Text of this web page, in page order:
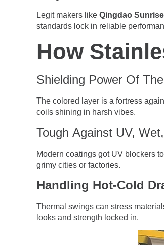
Legit makers like Qingdao
standards lock in reliable
How
Shielding Power Of
The colored layer is a fortress
coils shining in harsh vibes.
Tough Against UV,
Modern coatings got UV blockers
grimy cities or factories.
Handling Hot-Cold
Thermal swings can stress
looks and strength locked in.